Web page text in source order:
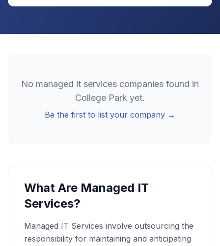
No managed it services companies found in
College Park yet.
Be the first to list your company →
What Are Managed IT
Services?
Managed IT Services involve outsourcing the
responsibility for maintaining and anticipating